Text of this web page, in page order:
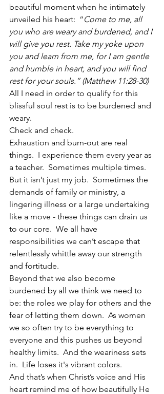
beautiful moment when he intimately
unveiled his heart:  “Come to me, all
you who are weary and burdened, and I
will give you rest. Take my yoke upon
you and learn from me, for I am gentle
and humble in heart, and you will find
rest for your souls.” (Matthew 11:28-30)
All I need in order to qualify for this
blissful soul rest is to be burdened and
weary.
Check and check.
Exhaustion and burn-out are real
things.  I experience them every year as
a teacher.  Sometimes multiple times.
But it isn’t just my job.  Sometimes the
demands of family or ministry, a
lingering illness or a large undertaking
like a move - these things can drain us
to our core.  We all have
responsibilities we can’t escape that
relentlessly whittle away our strength
and fortitude.
Beyond that we also become
burdened by all we think we need to
be: the roles we play for others and the
fear of letting them down.  As women
we so often try to be everything to
everyone and this pushes us beyond
healthy limits.  And the weariness sets
in.  Life loses it's vibrant colors.
And that’s when Christ’s voice and His
heart remind me of how beautifully He